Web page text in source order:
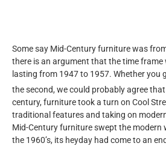
Some say Mid-Century furniture was
there is an argument that the time
lasting from 1947 to 1957. Whether you
the second, we could probably agree
century, furniture took a turn on Cool
traditional features and taking on
Mid-Century furniture swept the modern
the 1960’s, its heyday had come to an